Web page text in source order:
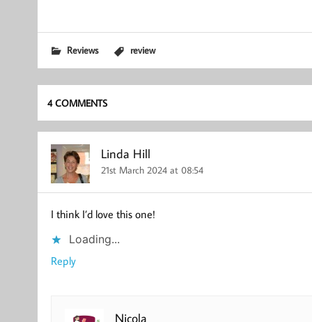
Reviews review
4 COMMENTS
Linda Hill
21st March 2024 at 08:54
I think I’d love this one!
Loading...
Reply
Nicola